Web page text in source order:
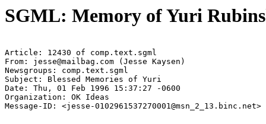
SGML: Memory of Yuri
Article: 12430 of comp.text.sgml
From: jesse@mailbag.com (Jesse Kaysen)
Newsgroups: comp.text.sgml
Subject: Blessed Memories of Yuri
Date: Thu, 01 Feb 1996 15:37:27 -0600
Organization: OK Ideas
Message-ID: <jesse-0102961537270001@msn_2_13.binc.net>